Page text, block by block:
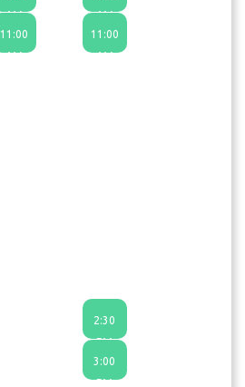
AM
11:00
AM
AM
11:00
AM
2:30
PM
3:00
PM